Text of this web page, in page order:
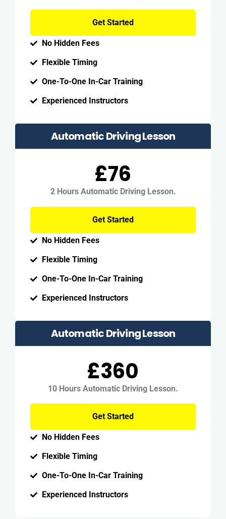
Get Started
No Hidden Fees
Flexible Timing
One-To-One In-Car Training
Experienced Instructors
Automatic Driving Lesson
£76
2 Hours Automatic Driving Lesson.
Get Started
No Hidden Fees
Flexible Timing
One-To-One In-Car Training
Experienced Instructors
Automatic Driving Lesson
£360
10 Hours Automatic Driving Lesson.
Get Started
No Hidden Fees
Flexible Timing
One-To-One In-Car Training
Experienced Instructors